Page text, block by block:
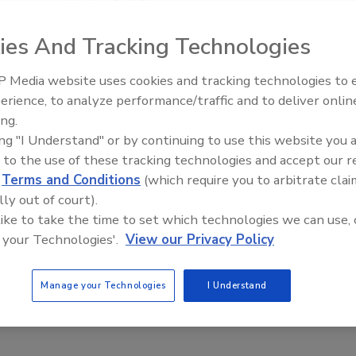
opening of its newest location in Memphis, Tenn. This
centers, better serving the construction industry.
in Western Tennessee, Arkansas, and Mississippi.
replace rusted deck they didn’t expect, they know
of expertise” said Carm Termini, marketing director of
of metal roof, form, and composite floor deck in stock.
And Tracking Technologies
Media website uses cookies and tracking technologies to
to analyze performance/traffic and to deliver
"I Understand" or by continuing to use this website you
to the use of these tracking technologies and accept our
Terms and Conditions (which require you to arbitrate
out of court).
to take the time to set which technologies we can use,
Technologies'. View our Privacy Policy
Manage your Technologies I Understand